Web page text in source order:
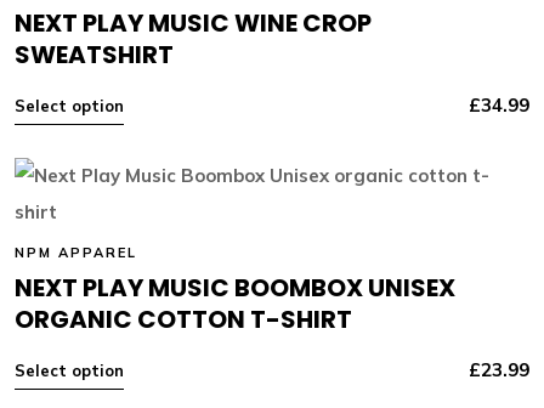
NEXT PLAY MUSIC WINE CROP
SWEATSHIRT
Select option £34.99
NPM APPAREL
NEXT PLAY MUSIC BOOMBOX UNISEX
ORGANIC COTTON T-SHIRT
Select option £23.99